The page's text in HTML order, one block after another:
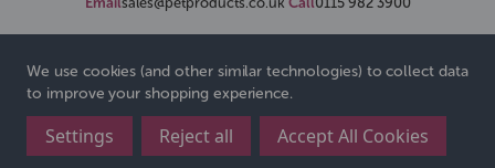
© 2026 Pedigree Wholesale Ltd
We use cookies (and other similar technologies) to collect data
to improve your shopping experience.
Settings Reject all Accept All Cookies